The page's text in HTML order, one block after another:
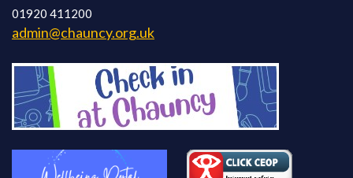
01920 411200
admin@chauncy.org.uk